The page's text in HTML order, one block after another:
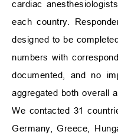
cardiac
each country.
designed to be
numbers with
documented, and no
aggregated both overall
We contacted 31
Germany, Greece,